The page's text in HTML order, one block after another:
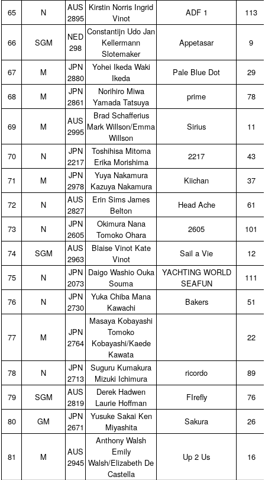
65 N
AUS
2895
Kirstin Norris Ingrid
Vinot
ADF 1 113
66 SGM
NED
298
Constantijn Udo Jan
Kellermann
Slotemaker
Appetasar 9
67 M
JPN
2880
Yohei Ikeda Waki
Ikeda
Pale Blue Dot 29
68 M
JPN
2861
Norihiro Miwa
Yamada Tatsuya
prime 78
69 M
AUS
2995
Brad Schafferius
Mark Willson/Emma
Willson
Sirius 11
70 N
JPN
2217
Toshihisa Mitoma
Erika Morishima
2217 43
71 M
JPN
2978
Yuya Nakamura
Kazuya Nakamura
Kiichan 37
72 N
AUS
2827
Erin Sims James
Belton
Head Ache 61
73 N
JPN
2605
Okimura Nana
Tomoko Ohara
2605 101
74 SGM
AUS
2963
Blaise Vinot Kate
Vinot
Sail a Vie 12
75 N
JPN
2073
Daigo Washio Ouka
Souma
YACHTING WORLD
SEAFUN
111
76 N
JPN
2730
Yuka Chiba Mana
Kawachi
Bakers 51
77 M
JPN
2764
Masaya Kobayashi
Tomoko
Kobayashi/Kaede
Kawata
22
78 N
JPN
2713
Suguru Kumakura
Mizuki Ichimura
ricordo 89
79 SGM
AUS
2819
Derek Hadwen
Laurie Hoffman
FIrefly 76
80 GM
JPN
2671
Yusuke Sakai Ken
Miyashita
Sakura 26
81 M
AUS
2945
Anthony Walsh
Emily
Walsh/Elizabeth De
Castella
Up 2 Us 16